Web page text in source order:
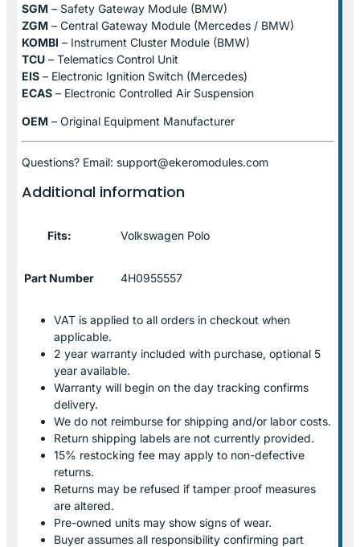
SGM – Safety Gateway Module (BMW)
ZGM – Central Gateway Module (Mercedes / BMW)
KOMBI – Instrument Cluster Module (BMW)
TCU – Telematics Control Unit
EIS – Electronic Ignition Switch (Mercedes)
ECAS – Electronic Controlled Air Suspension
OEM – Original Equipment Manufacturer
Questions? Email: support@ekeromodules.com
Additional information
Fits: Volkswagen Polo
Part Number 4H0955557
VAT is applied to all orders in checkout when
applicable.
2 year warranty included with purchase, optional 5
year available.
Warranty will begin on the day tracking confirms
delivery.
We do not reimburse for shipping and/or labor costs.
Return shipping labels are not currently provided.
15% restocking fee may apply to non-defective
returns.
Returns may be refused if tamper proof measures
are altered.
Pre-owned units may show signs of wear.
Buyer assumes all responsibility confirming part